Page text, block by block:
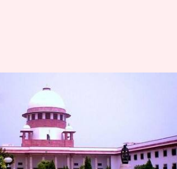
Congress leaders'
voters' list in
Oct 12, 2018 02:57 pm